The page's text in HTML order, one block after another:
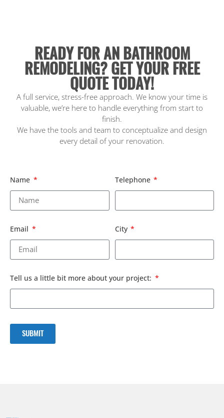
READY FOR AN BATHROOM
REMODELING? GET YOUR FREE
QUOTE TODAY!
A full service, stress-free approach. We know your time is
valuable, we’re here to handle everything from start to
finish.
We have the tools and team to conceptualize and design
every detail of your renovation.
Name Telephone
Email City
Tell us a little bit more about your project:
SUBMIT